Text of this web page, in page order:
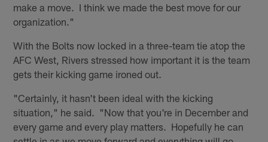
make a move. I think we made the best move for our
organization."
With the Bolts now locked in a three-team tie atop the
AFC West, Rivers stressed how important it is the team
gets their kicking game ironed out.
"Certainly, it hasn't been ideal with the kicking
situation," he said. "Now that you're in December and
every game and every play matters. Hopefully he can